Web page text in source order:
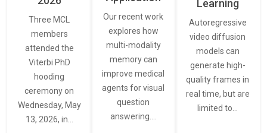
Three MCL
members
attended the
Viterbi PhD
hooding
ceremony on
Wednesday, May
13, 2026, in…
Our recent work
explores how
multi-modality
memory can
improve medical
agents for visual
question
answering.…
Learning
Autoregressive
video diffusion
models can
generate high-
quality frames in
real time, but are
limited to…